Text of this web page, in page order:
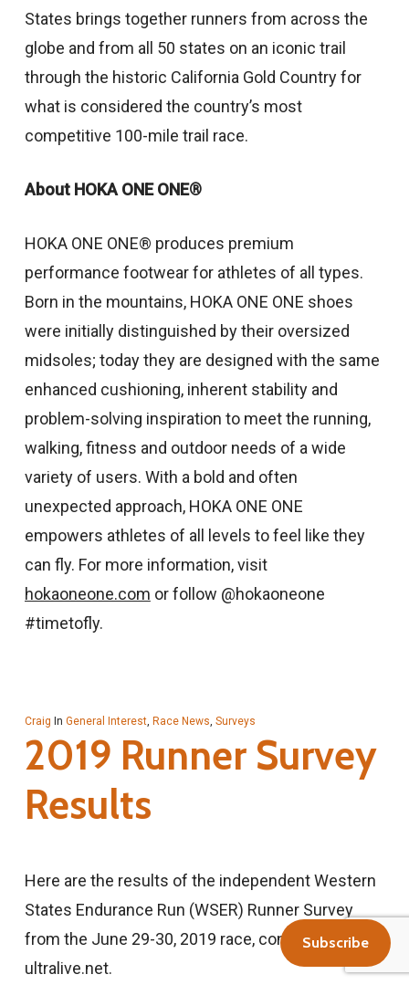
States brings together runners from across the
globe and from all 50 states on an iconic trail
through the historic California Gold Country for
what is considered the country’s most
competitive 100-mile trail race.
About HOKA ONE ONE®
HOKA ONE ONE® produces premium
performance footwear for athletes of all types.
Born in the mountains, HOKA ONE ONE shoes
were initially distinguished by their oversized
midsoles; today they are designed with the same
enhanced cushioning, inherent stability and
problem-solving inspiration to meet the running,
walking, fitness and outdoor needs of a wide
variety of users. With a bold and often
unexpected approach, HOKA ONE ONE
empowers athletes of all levels to feel like they
can fly. For more information, visit
hokaoneone.com or follow @hokaoneone
#timetofly.
Craig In General Interest, Race News Surveys
2019 Runner Survey
Results
Here are the results of the independent Western
States Endurance Run (WSER) Runner Survey
from the June 29-30, 2019 race, conducted by
ultralive.net.
Subscribe